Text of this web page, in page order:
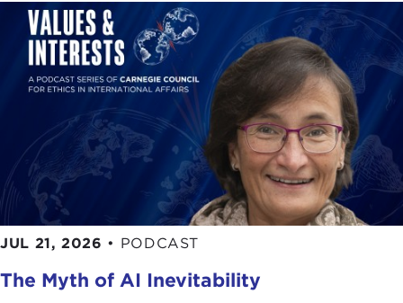
JUL 21, 2026 • PODCAST
The Myth of AI Inevitability